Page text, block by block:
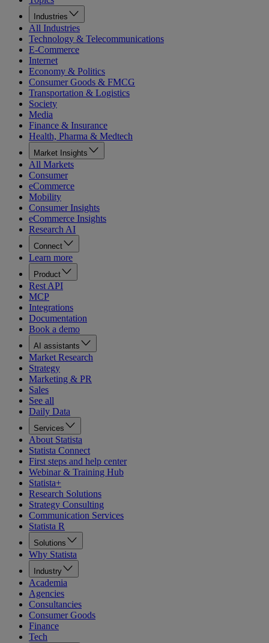
Industries
All Industries
Technology & Telecommunications
E-Commerce
Internet
Economy & Politics
Consumer Goods & FMCG
Transportation & Logistics
Society
Media
Finance & Insurance
Health, Pharma & Medtech
Market Insights
All Markets
Consumer
eCommerce
Mobility
Consumer Insights
eCommerce Insights
Research AI
Connect
Learn more
Product
Rest API
MCP
Integrations
Documentation
Book a demo
AI assistants
Market Research
Strategy
Marketing & PR
Sales
See all
Daily Data
Services
About Statista
Statista Connect
First steps and help center
Webinar & Training Hub
Statista+
Research Solutions
Strategy Consulting
Communication Services
Statista R
Solutions
Why Statista
Industry
Academia
Agencies
Consultancies
Consumer Goods
Finance
Tech